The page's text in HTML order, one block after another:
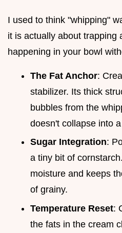
I used to think "whipping"
it is actually about trapping
happening in your bowl
The Fat Anchor:
stabilizer. Its thick
bubbles from the
doesn't collapse into
Sugar Integration:
a tiny bit of
moisture and keeps
of grainy.
Temperature Reset:
the fats in the cream